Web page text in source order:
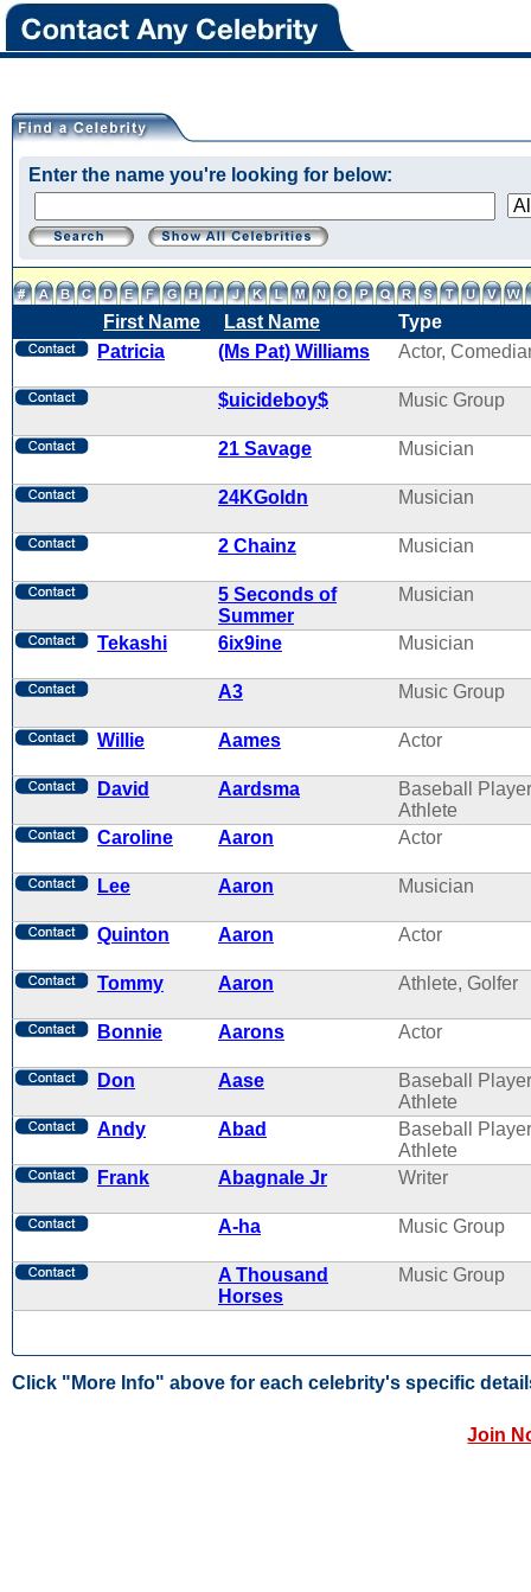
Enter the name you're looking for below:
First Name Last Name
Type
Patricia
(Ms Pat) Williams Actor,
$uicideboy$ Music Group
21 Savage Musician
24KGoldn Musician
2 Chainz Musician
5 Seconds of
Summer
Musician
Tekashi 6ix9ine Musician
A3 Music Group
Willie Aames Actor
David Aardsma
Baseball
Athlete
Caroline
Aaron Actor
Lee Aaron Musician
Quinton Aaron Actor
Tommy Aaron Athlete, Golfer
Bonnie Aarons Actor
Don Aase
Baseball
Athlete
Andy
Abad
Baseball
Athlete
Frank
Abagnale Jr Writer
A-ha Music Group
A Thousand
Horses
Music Group
Click "More Info" above for each celebrity's specific
Join